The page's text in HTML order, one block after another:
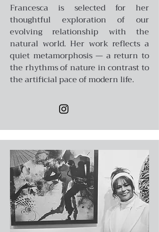
Francesca is selected for her
thoughtful exploration of our
evolving relationship with the
natural world. Her work reflects a
quiet metamorphosis — a return to
the rhythms of nature in contrast to
the artificial pace of modern life.